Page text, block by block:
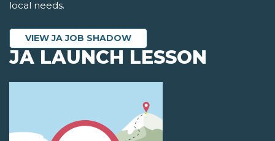
local needs.
VIEW JA JOB SHADOW
JA LAUNCH LESSON